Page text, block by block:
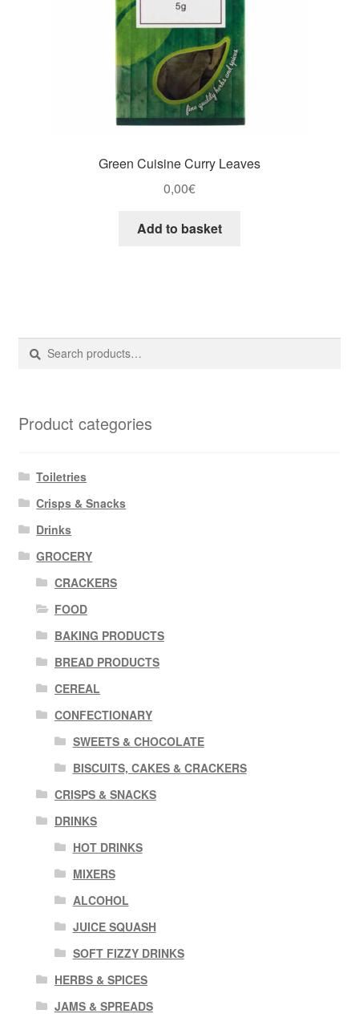
Green Cuisine Curry Leaves
0,00€
Add to basket
Search
for:
Search
Product categories
Toiletries
Crisps & Snacks
Drinks
GROCERY
CRACKERS
FOOD
BAKING PRODUCTS
BREAD PRODUCTS
CEREAL
CONFECTIONARY
SWEETS & CHOCOLATE
BISCUITS, CAKES & CRACKERS
CRISPS & SNACKS
DRINKS
HOT DRINKS
MIXERS
ALCOHOL
JUICE SQUASH
SOFT FIZZY DRINKS
HERBS & SPICES
JAMS & SPREADS